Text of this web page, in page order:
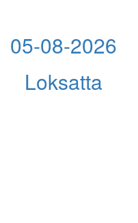
05-08-2026
Loksatta